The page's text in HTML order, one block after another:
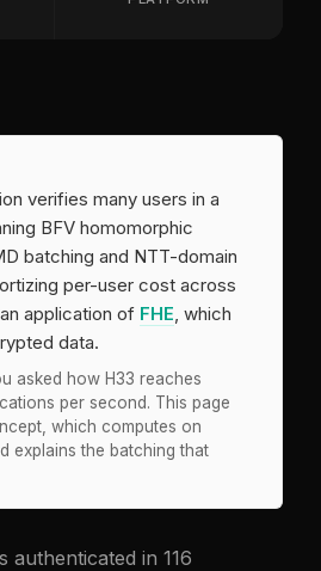
verifies many users in a
BFV homomorphic
batching and NTT-domain
per-user cost across
application of FHE, which
data.
asked how H33 reaches
per second. This page
which computes on
explains the batching that
authenticated in 116